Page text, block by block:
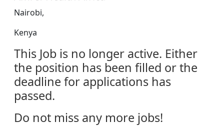
Nairobi,
Kenya
This Job is no longer active. Either
the position has been filled or the
deadline for applications has
passed.
Do not miss any more jobs!